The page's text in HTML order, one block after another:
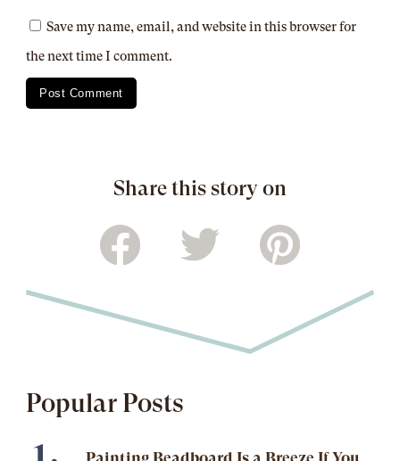
Save my name, email, and website in this browser for
the next time I comment.
Share this story on
Popular Posts